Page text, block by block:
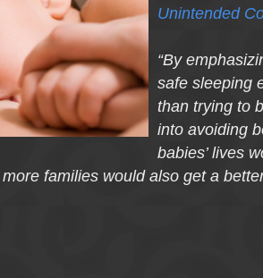
Unintended
“By
safe sleeping
than trying to
into avoiding
babies’ lives
families would also get a